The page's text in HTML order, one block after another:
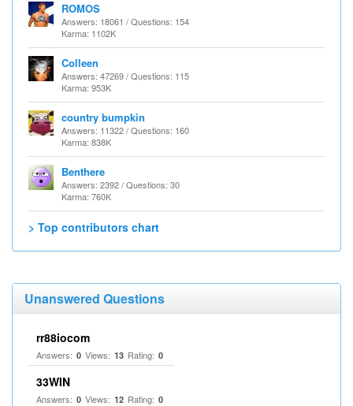
ROMOS
Answers: 18061 / Questions: 154
Karma: 1102K
Colleen
Answers: 47269 / Questions: 115
Karma: 953K
country bumpkin
Answers: 11322 / Questions: 160
Karma: 838K
Benthere
Answers: 2392 / Questions: 30
Karma: 760K
> Top contributors chart
Unanswered Questions
rr88iocom
Answers: 0 Views: 13 Rating: 0
33WIN
Answers: 0 Views: 12 Rating: 0